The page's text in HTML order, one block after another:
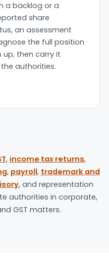
a backlog or a
share
an assessment
the full position
then carry it
authorities.
, income tax returns,
, payroll, trademark and
, and representation
authorities in corporate,
GST matters.